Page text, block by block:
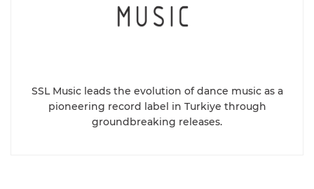
SSL Music leads the evolution of dance music as a
pioneering record label in Turkiye through
groundbreaking releases.